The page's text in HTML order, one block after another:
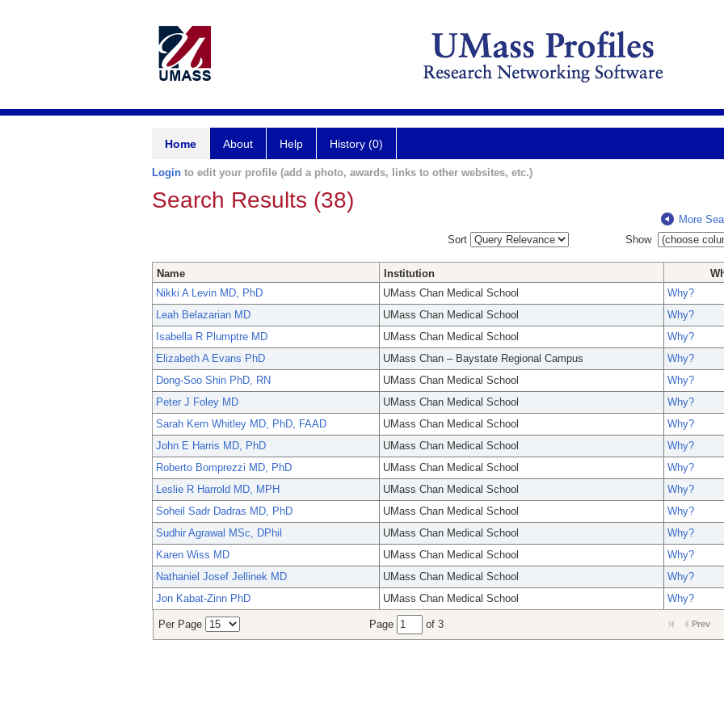
Home About Help History (0)
Login to edit your profile (add a photo, awards, links to other websites, etc.)
Search Results (38)
More
Sort
Show
Name Institution
Nikki A Levin MD, PhD
UMass Chan Medical School
Why?
Leah Belazarian MD
UMass Chan Medical School
Why?
Isabella R Plumptre MD
UMass Chan Medical School
Why?
Elizabeth A Evans PhD
UMass Chan – Baystate Regional Campus
Why?
Dong-Soo Shin PhD, RN
UMass Chan Medical School
Why?
Peter J Foley MD
UMass Chan Medical School
Why?
Sarah Kern Whitley MD, PhD, FAAD
UMass Chan Medical School
Why?
John E Harris MD, PhD
UMass Chan Medical School
Why?
Roberto Bomprezzi MD, PhD
UMass Chan Medical School
Why?
Leslie R Harrold MD, MPH
UMass Chan Medical School
Why?
Soheil Sadr Dadras MD, PhD
UMass Chan Medical School
Why?
Sudhir Agrawal MSc, DPhil
UMass Chan Medical School
Why?
Karen Wiss MD
UMass Chan Medical School
Why?
Nathaniel Josef Jellinek MD
UMass Chan Medical School
Why?
Jon Kabat-Zinn PhD
UMass Chan Medical School Why?
Per Page Page of 3 Prev